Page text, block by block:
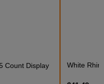
Count Display White